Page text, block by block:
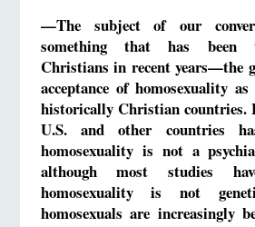
—The subject of our
something that has been
Christians in recent years—the
acceptance of homosexuality
historically Christian countries.
U.S. and other countries
homosexuality is not a
although most studies
homosexuality is not
homosexuals are increasingly